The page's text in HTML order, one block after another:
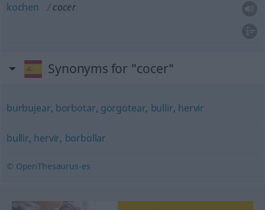
kochen cocer
Synonyms for "cocer"
burbujear, borbotar, gorgotear, bullir, hervir
bullir, hervir, borbollar
© OpenThesaurus-es